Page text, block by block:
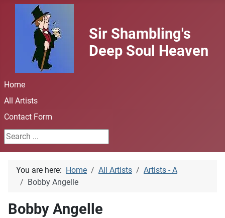
Sir Shambling's
Deep Soul Heaven
Home
All Artists
Contact Form
Search ...
You are here: Home All Artists
Artists - A
Bobby Angelle
Bobby Angelle